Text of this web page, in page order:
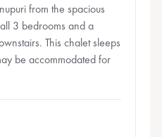
from the spacious
3 bedrooms and a
This chalet sleeps
be accommodated for